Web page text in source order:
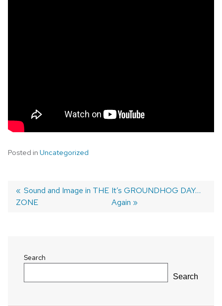
Posted in Uncategorized
Post
Previous
post:
Sound and Image in THE
ZONE
Next
post:
It’s GROUNDHOG DAY…
Again
Search
Search